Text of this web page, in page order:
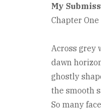
My
Chapter One
Across grey
dawn
ghostly
the smooth
So many